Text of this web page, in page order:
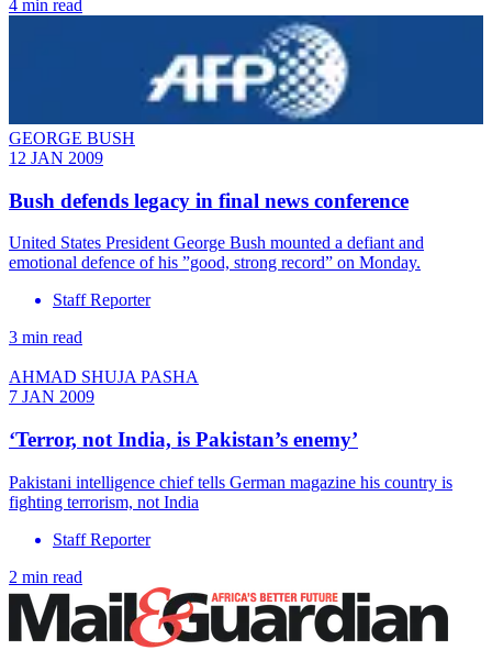
4 min read
GEORGE BUSH
12 JAN 2009
Bush defends legacy in final news conference
United States President George Bush mounted a defiant and
emotional defence of his ”good, strong record” on Monday.
Staff Reporter
3 min read
AHMAD SHUJA PASHA
7 JAN 2009
‘Terror, not India, is Pakistan’s enemy’
Pakistani intelligence chief tells German magazine his country is
fighting terrorism, not India
Staff Reporter
2 min read